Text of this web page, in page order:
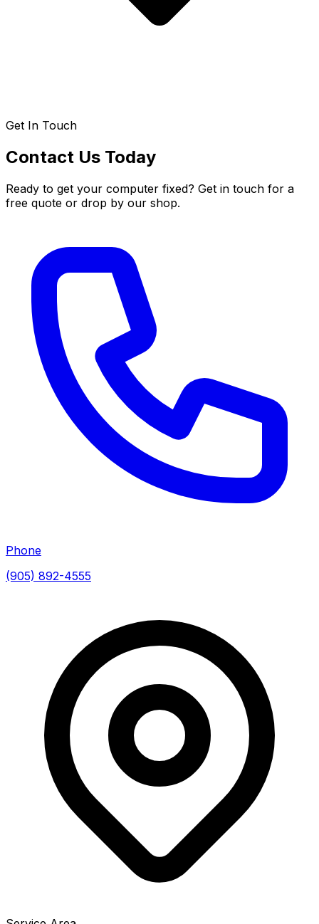
Get In Touch
Contact Us Today
Ready to get your computer fixed? Get in touch for a
free quote or drop by our shop.
Phone
(905) 892-4555